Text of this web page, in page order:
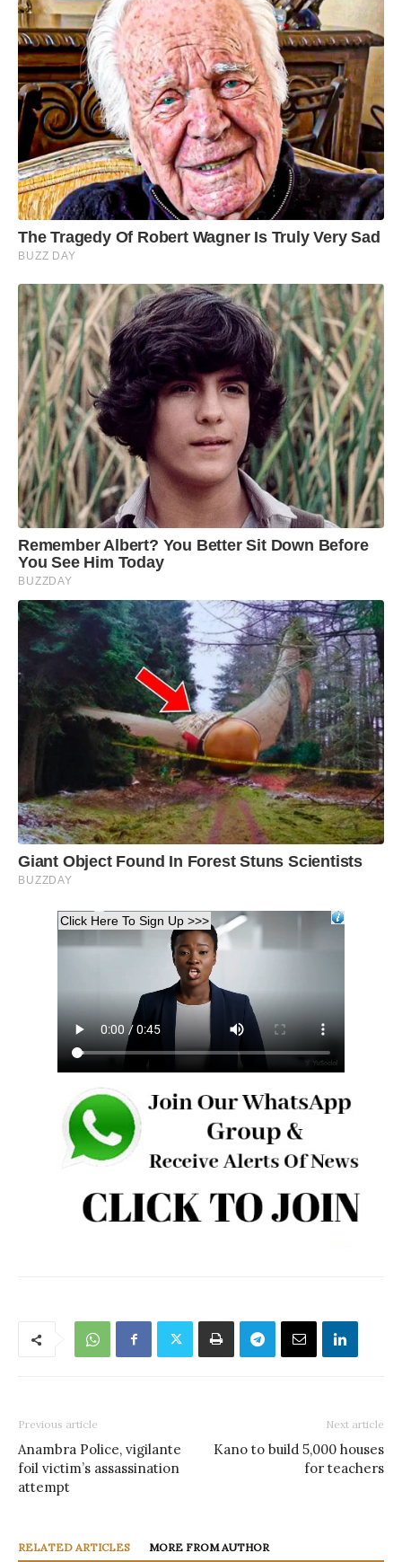
Previous article
Anambra Police, vigilante
foil victim’s assassination
attempt
Next article
Kano to build 5,000 houses
for teachers
RELATED ARTICLES MORE FROM AUTHOR